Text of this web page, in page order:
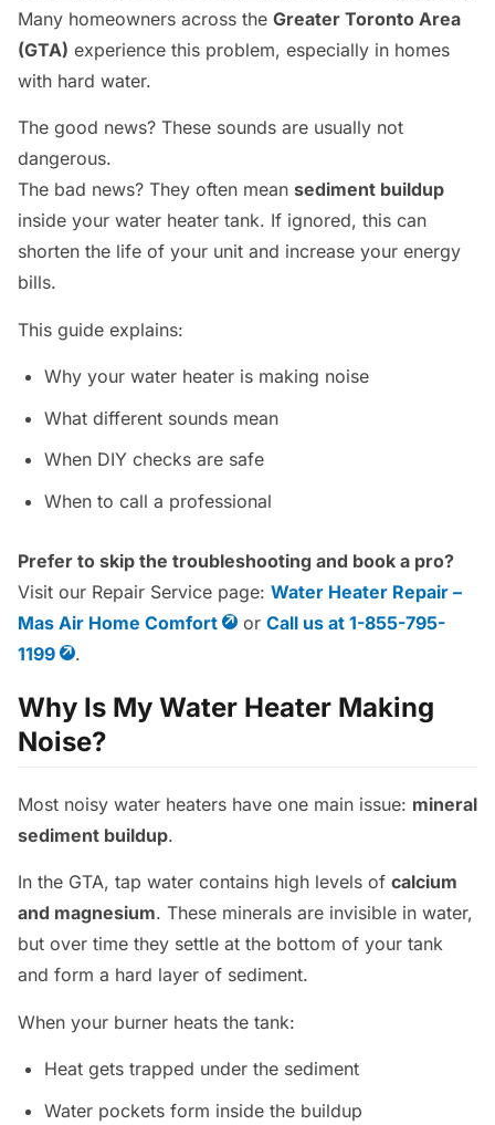
Many homeowners across the Greater Toronto Area
(GTA) experience this problem, especially in homes
with hard water.
The good news? These sounds are usually not
dangerous.
The bad news? They often mean sediment buildup
inside your water heater tank. If ignored, this can
shorten the life of your unit and increase your energy
bills.
This guide explains:
Why your water heater is making noise
What different sounds mean
When DIY checks are safe
When to call a professional
Prefer to skip the troubleshooting and book a pro?
Visit our Repair Service page: Water Heater Repair –
Mas Air Home Comfort
or Call us at 1-855-795-
1199
.
Why Is My Water Heater Making
Noise?
Most noisy water heaters have one main issue: mineral
sediment buildup.
In the GTA, tap water contains high levels of calcium
and magnesium. These minerals are invisible in water,
but over time they settle at the bottom of your tank
and form a hard layer of sediment.
When your burner heats the tank:
Heat gets trapped under the sediment
Water pockets form inside the buildup